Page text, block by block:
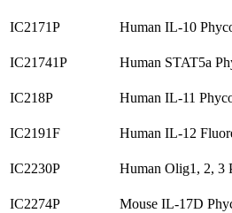
IC2171P Human IL-10
IC21741P Human STAT5a
IC218P Human IL-11
IC2191F Human IL-12
IC2230P Human Olig1, 2, 3
IC2274P Mouse IL-17D